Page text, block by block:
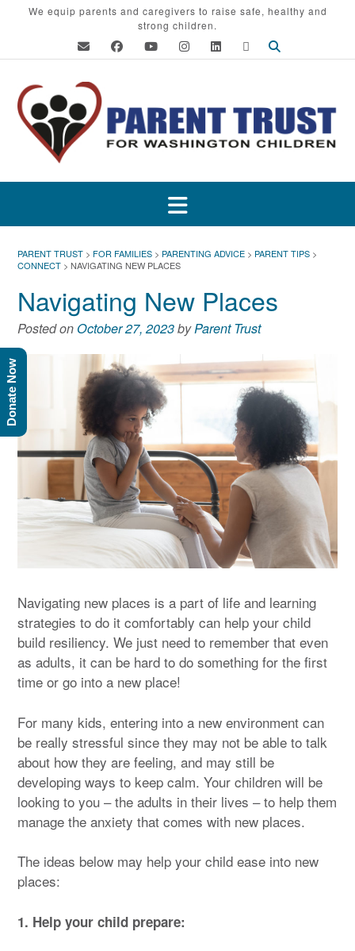
We equip parents and caregivers to raise safe, healthy and
strong children.
PARENT TRUST > FOR FAMILIES > PARENTING ADVICE > PARENT TIPS >
CONNECT > NAVIGATING NEW PLACES
Navigating New Places
Posted on October 27, 2023byParent Trust
Navigating new places is a part of life and learning
strategies to do it comfortably can help your child
build resiliency. We just need to remember that even
as adults, it can be hard to do something for the first
time or go into a new place!
For many kids, entering into a new environment can
be really stressful since they may not be able to talk
about how they are feeling, and may still be
developing ways to keep calm. Your children will be
looking to you – the adults in their lives – to help them
manage the anxiety that comes with new places.
The ideas below may help your child ease into new
places:
1. Help your child prepare:
Donate Now